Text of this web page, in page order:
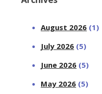
August 2026 (1)
July 2026 (5)
June 2026 (5)
May 2026 (5)